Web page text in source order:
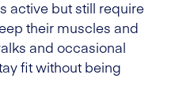
active but still require
their muscles and
and occasional
fit without being